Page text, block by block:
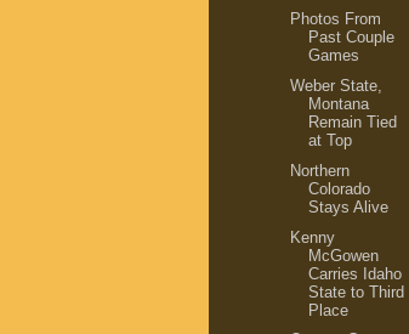
Photos From
Past Couple
Games
Weber State,
Montana
Remain Tied
at Top
Northern
Colorado
Stays Alive
Kenny
McGowen
Carries Idaho
State to Third
Place